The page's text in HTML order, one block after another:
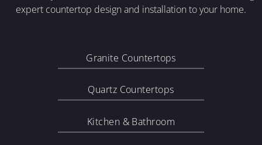
expert countertop design and installation to your home.
Granite Countertops
Quartz Countertops
Kitchen & Bathroom